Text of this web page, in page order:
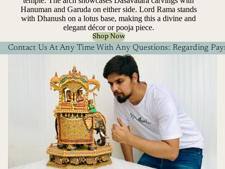
Hanuman and Garuda on either side. Lord Rama stands
with Dhanush on a lotus base, making this a divine and
elegant décor or pooja piece.
Shop Now
Contact Us At Any Time With Any Questions: Regarding